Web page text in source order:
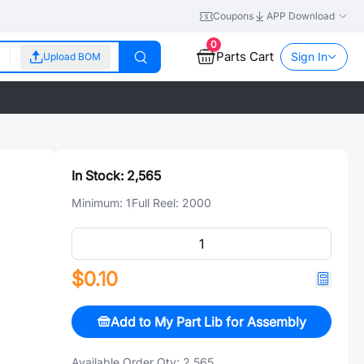
Coupons APP Download
Upload BOM
0
Parts Cart Sign In
In Stock: 2,565
Minimum: 1Full Reel: 2000
$0.10
Add to My Part Lib for Assembly